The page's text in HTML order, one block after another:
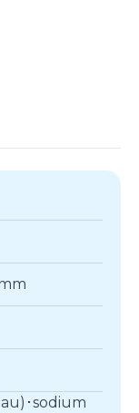
･sodium